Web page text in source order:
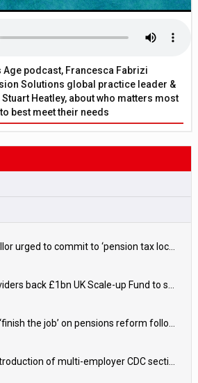
Age podcast, Francesca Fabrizi
Solutions global practice leader &
Heatley, about who matters most
best meet their needs